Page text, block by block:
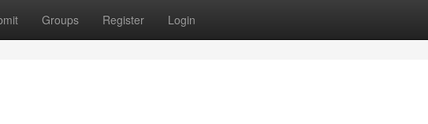
Groups Register Login